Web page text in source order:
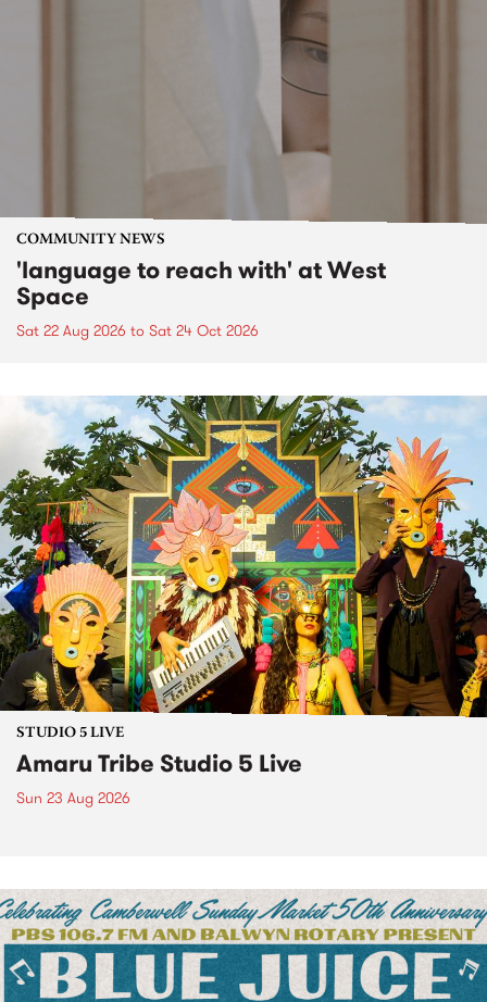
COMMUNITY NEWS
'language to reach with' at West
Space
Sat 22 Aug 2026 to Sat 24 Oct 2026
STUDIO 5 LIVE
Amaru Tribe Studio 5 Live
Sun 23 Aug 2026